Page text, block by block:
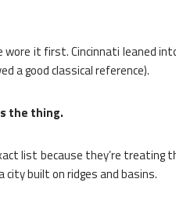
wore it first. Cincinnati leaned
a good classical reference).
the thing.
list because they’re treating
city built on ridges and basins.